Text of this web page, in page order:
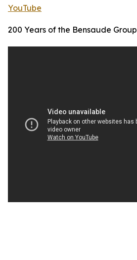
YouTube
200 Years of the Bensaude Group